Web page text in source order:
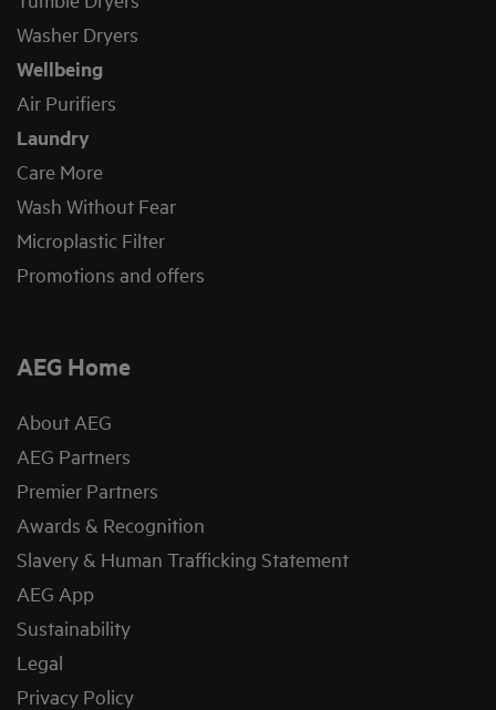
Washer Dryers
Wellbeing
Air Purifiers
Laundry
Care More
Wash Without Fear
Microplastic Filter
Promotions and offers
AEG Home
About AEG
AEG Partners
Premier Partners
Awards & Recognition
Slavery & Human Trafficking Statement
AEG App
Sustainability
Legal
Privacy Policy